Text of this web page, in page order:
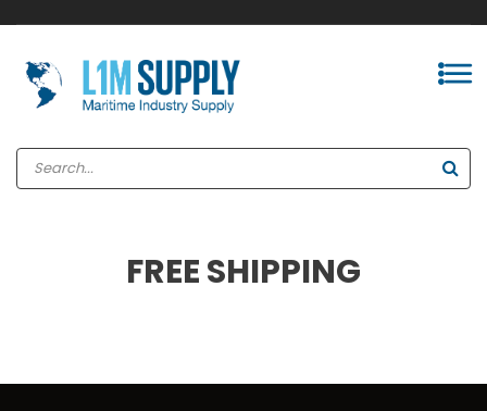
FREE SHIPPING